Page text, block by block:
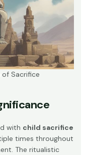
of Sacrifice
with child sacrifice
times throughout
The ritualistic